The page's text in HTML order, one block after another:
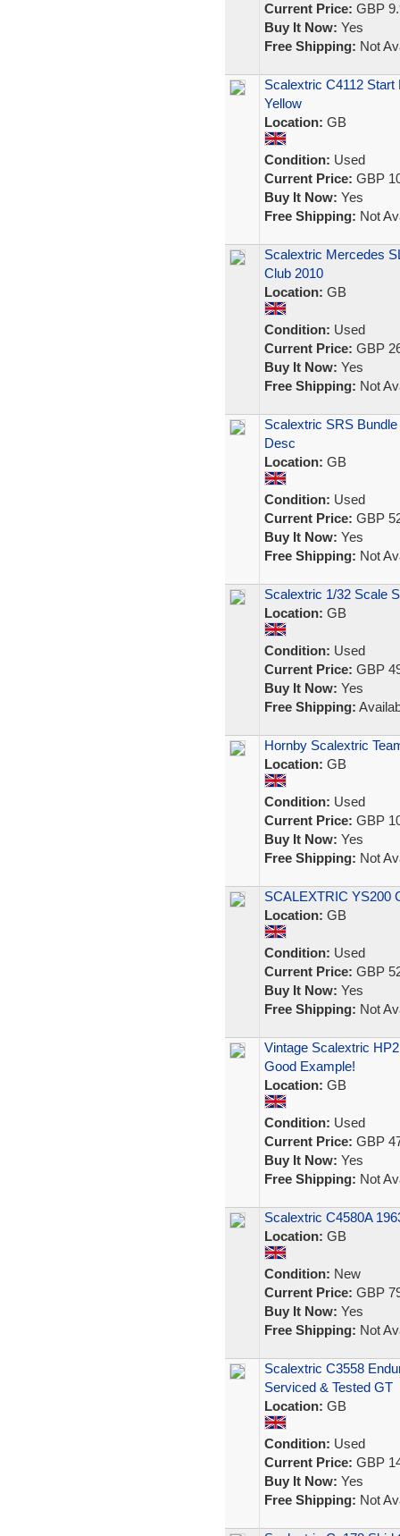
Current Price: GBP
Buy It Now: Yes
Free Shipping: Not
Scalextric C4112
Yellow
Location: GB
Condition: Used
Current Price: GBP
Buy It Now: Yes
Free Shipping: Not
Scalextric Mercedes
Club 2010
Location: GB
Condition: Used
Current Price: GBP
Buy It Now: Yes
Free Shipping: Not
Scalextric SRS
Desc
Location: GB
Condition: Used
Current Price: GBP
Buy It Now: Yes
Free Shipping: Not
Scalextric 1/32 Scale
Location: GB
Condition: Used
Current Price: GBP
Buy It Now: Yes
Free Shipping:
Hornby Scalextric
Location: GB
Condition: Used
Current Price: GBP
Buy It Now: Yes
Free Shipping: Not
SCALEXTRIC
Location: GB
Condition: Used
Current Price: GBP
Buy It Now: Yes
Free Shipping: Not
Vintage Scalextric
Good Example!
Location: GB
Condition: Used
Current Price: GBP
Buy It Now: Yes
Free Shipping: Not
Scalextric C4580A
Location: GB
Condition: New
Current Price: GBP
Buy It Now: Yes
Free Shipping: Not
Scalextric C3558
Serviced & Tested GT
Location: GB
Condition: Used
Current Price: GBP
Buy It Now: Yes
Free Shipping: Not